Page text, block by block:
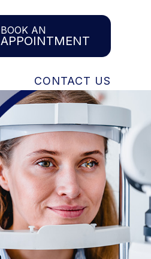
BOOK AN
APPOINTMENT
CONTACT US